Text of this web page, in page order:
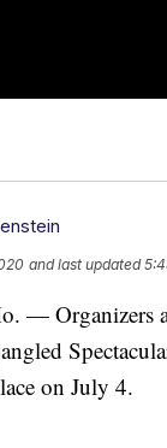
and last updated
— Organizers
on July 4.